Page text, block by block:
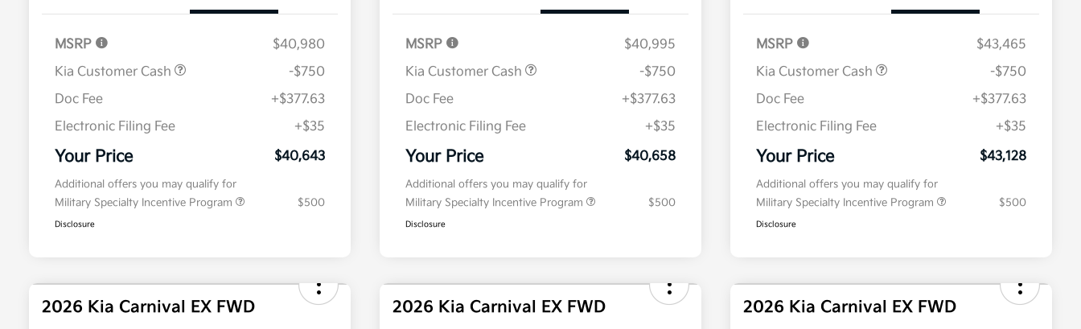
MSRP
$40,980
Kia Customer Cash
-$750
Doc Fee
+$377.63
Electronic Filing Fee
+$35
Your Price $40,643
Additional offers you may qualify for
Military Specialty Incentive Program
$500
Disclosure
MSRP
$40,995
Kia Customer Cash
-$750
Doc Fee
+$377.63
Electronic Filing Fee
+$35
Your Price $40,658
Additional offers you may qualify for
Military Specialty Incentive Program
$500
Disclosure
MSRP
$43,465
Kia Customer Cash
-$750
Doc Fee
+$377.63
Electronic Filing Fee
+$35
Your Price $43,128
Additional offers you may qualify for
Military Specialty Incentive Program
$500
Disclosure
2026 Kia Carnival EX FWD 2026 Kia Carnival EX FWD 2026 Kia Carnival EX FWD